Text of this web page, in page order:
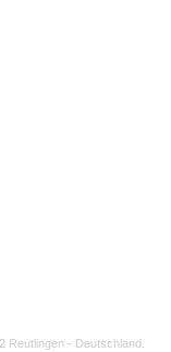
- Deutschland.